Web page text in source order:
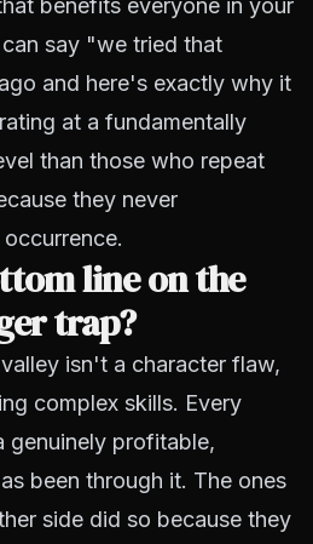
benefits everyone in your
say "we tried that
and here's exactly why it
at a fundamentally
than those who repeat
they never
line on the
trap?
isn't a character flaw,
complex skills. Every
genuinely profitable,
been through it. The ones
side did so because they